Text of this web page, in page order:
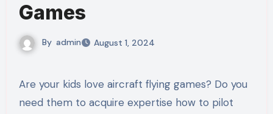
Games
By admin August 1, 2024
Are your kids love aircraft flying games? Do you
need them to acquire expertise how to pilot